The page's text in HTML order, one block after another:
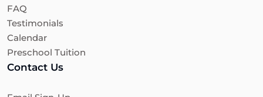
FAQ
Testimonials
Calendar
Preschool Tuition
Contact Us